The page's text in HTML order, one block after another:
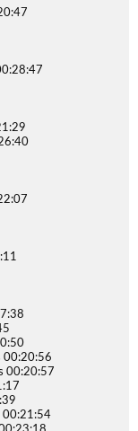
00:20:56
00:20:57
00:21:54